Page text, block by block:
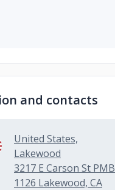
and contacts
United States,
Lakewood
3217 E Carson St PMB
1126 Lakewood, CA